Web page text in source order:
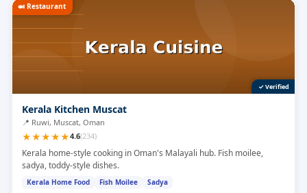
🍛 Restaurant
✓ Verified
Kerala Kitchen Muscat
📍 Ruwi, Muscat, Oman
★★★★★4.6(234)
Kerala home-style cooking in Oman's Malayali hub. Fish moilee,
sadya, toddy-style dishes.
Kerala Home Food Fish Moilee Sadya